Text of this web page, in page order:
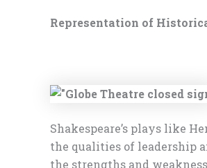
Representation of
Shakespeare’s plays like
the qualities of leadership
the strengths and